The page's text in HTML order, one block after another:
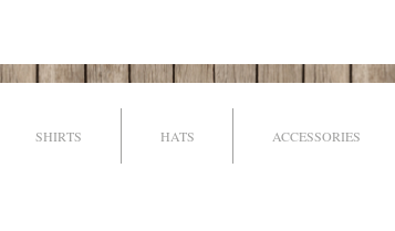
SHIRTS HATS ACCESSORIES